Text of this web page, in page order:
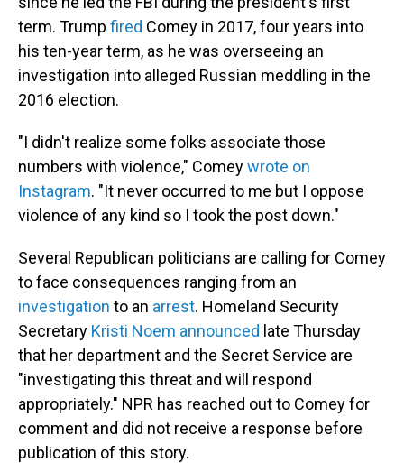
term. Trump fired Comey in 2017, four years into
his ten-year term, as he was overseeing an
investigation into alleged Russian meddling in the
2016 election.
"I didn't realize some folks associate those
numbers with violence," Comeywrote on
Instagram. "It never occurred to me but I oppose
violence of any kind so I took the post down."
Several Republican politicians are calling for Comey
to face consequences ranging from an
investigation to an arrest. Homeland Security
Secretary Kristi Noem announced late Thursday
that her department and the Secret Service are
"investigating this threat and will respond
appropriately." NPR has reached out to Comey for
comment and did not receive a response before
publication of this story.